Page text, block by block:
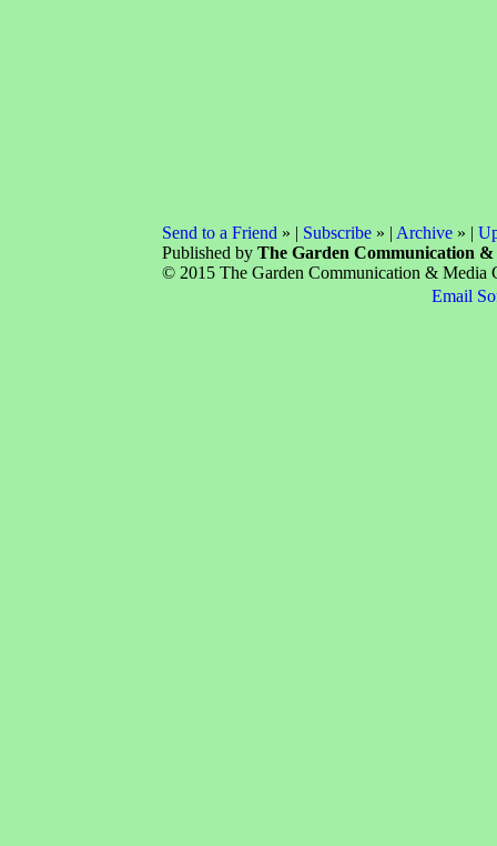
Send to a Friend » | Subscribe » | Archive » |
Published by The Garden Communication
© 2015 The Garden Communication & Media
Email